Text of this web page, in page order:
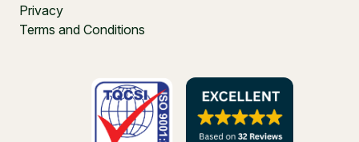
Privacy
Terms and Conditions